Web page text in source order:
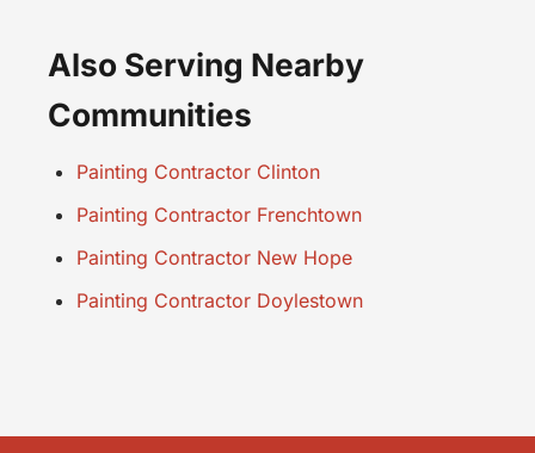
Also Serving Nearby
Communities
Painting Contractor Clinton
Painting Contractor Frenchtown
Painting Contractor New Hope
Painting Contractor Doylestown